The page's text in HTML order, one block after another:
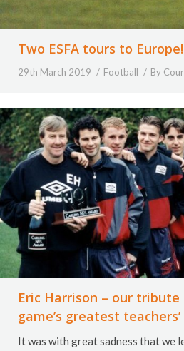
Two ESFA tours to Europe!
29th March 2019 Football By
Eric Harrison – our tribute
game’s greatest teachers’
It was with great sadness that we